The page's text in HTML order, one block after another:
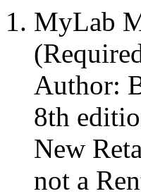
MyLab
Author:
8th
New
not a